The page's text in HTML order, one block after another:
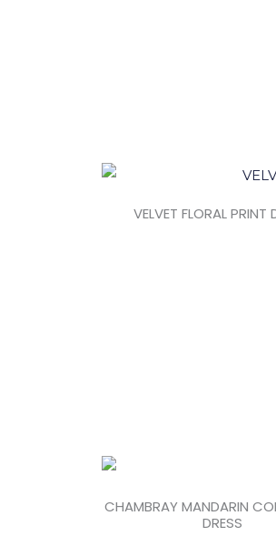
VELVET FLORAL PRINT
CHAMBRAY MANDARIN
DRESS